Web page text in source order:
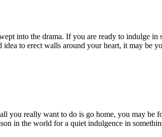
into the drama. If you are ready to indulge
to erect walls around your heart, it may be
you really want to do is go home, you may be
in the world for a quiet indulgence in